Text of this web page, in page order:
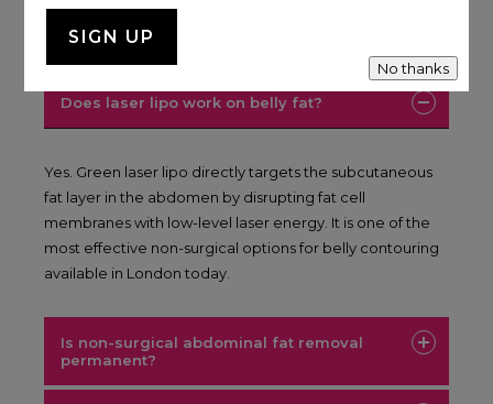
FAQ
Does laser lipo work on belly fat?
Yes. Green laser lipo directly targets the subcutaneous
fat layer in the abdomen by disrupting fat cell
membranes with low-level laser energy. It is one of the
most effective non-surgical options for belly contouring
available in London today.
Is non-surgical abdominal fat removal
permanent?
No thanks